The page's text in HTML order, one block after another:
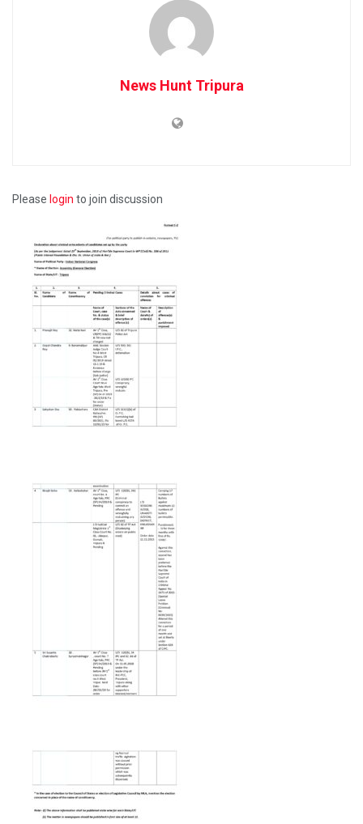
News Hunt Tripura
Please login to join discussion